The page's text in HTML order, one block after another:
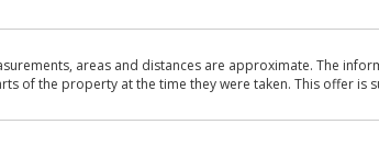
areas and distances are approximate. The
of the property at the time they were taken. This offer